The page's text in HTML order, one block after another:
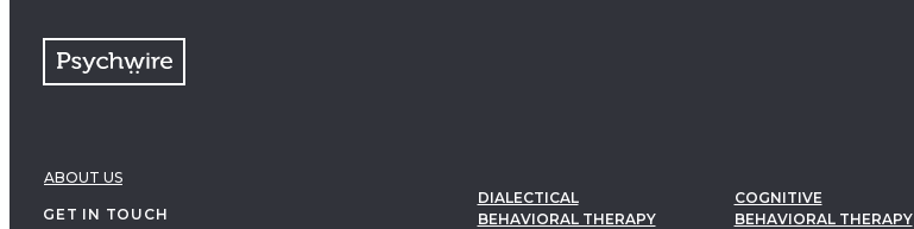
ABOUT US
GET IN TOUCH
DIALECTICAL
BEHAVIORAL THERAPY
COGNITIVE
BEHAVIORAL THERAPY